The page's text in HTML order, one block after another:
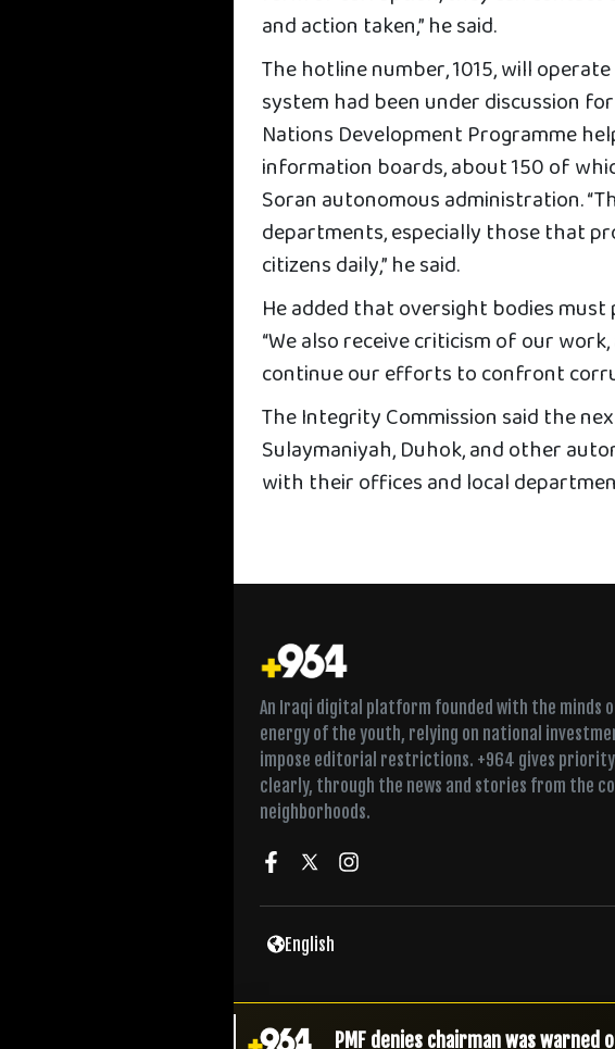
and action taken,” he said.
The hotline number, 1015, will
system had been under discussion
Nations Development Programme
information boards, about 150 of
Soran autonomous administration.
departments, especially those that
citizens daily,” he said.
He added that oversight bodies
“We also receive criticism of our
continue our efforts to confront
The Integrity Commission said the
Sulaymaniyah, Duhok, and other
with their offices and local
An Iraqi digital platform founded with the minds
energy of the youth, relying on national
impose editorial restrictions. +964 gives
clearly, through the news and stories from the
neighborhoods.
English
PMF denies chairman was